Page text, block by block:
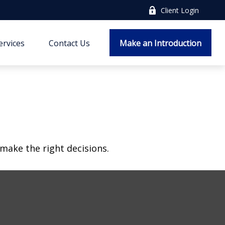
Client Login
Contact Us Make an Introduction
the right decisions.